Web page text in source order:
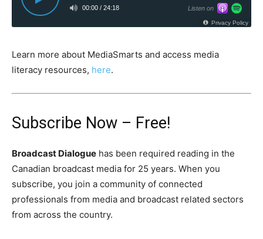
Learn more about MediaSmarts and access media
literacy resources, here.
Subscribe Now – Free!
Broadcast Dialogue has been required reading in the
Canadian broadcast media for 25 years. When you
subscribe, you join a community of connected
professionals from media and broadcast related sectors
from across the country.